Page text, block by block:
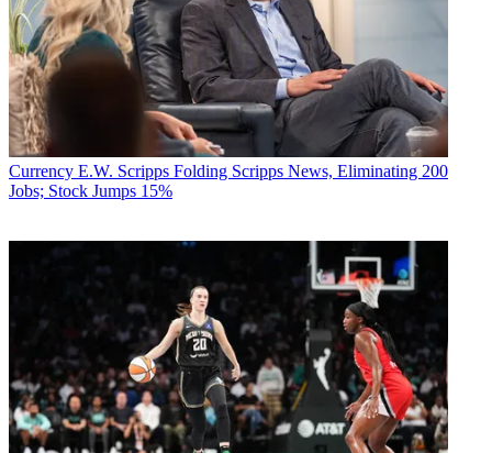
Currency E.W. Scripps Folding Scripps News, Eliminating 200
Jobs; Stock Jumps 15%